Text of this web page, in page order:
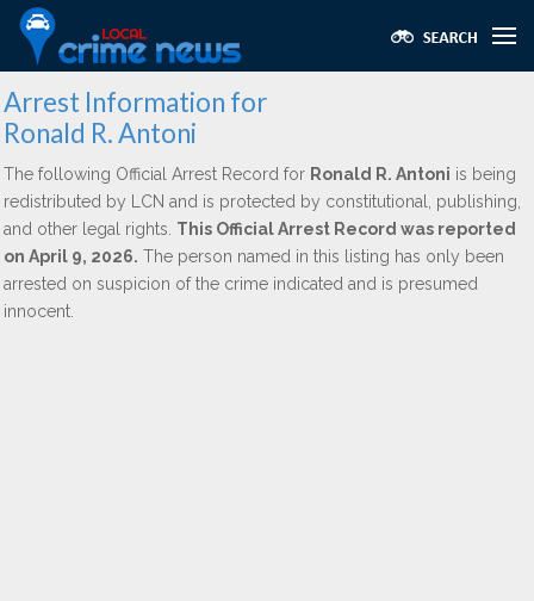
Arrest Information for
Ronald R. Antoni
The following Official Arrest Record for Ronald R. Antoni is being
redistributed by LCN and is protected by constitutional, publishing,
and other legal rights. This Official Arrest Record was reported
on April 9, 2026. The person named in this listing has only been
arrested on suspicion of the crime indicated and is presumed
innocent.